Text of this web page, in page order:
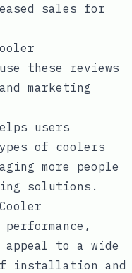
sales for
these reviews
marketing
users
of coolers
more people
solutions.
to a wide
installation and